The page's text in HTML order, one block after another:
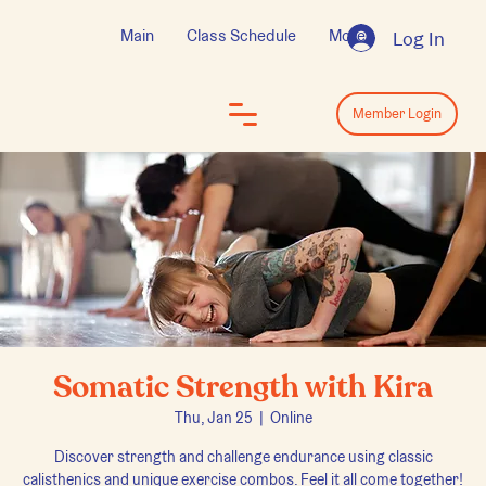
Log In
Main Class Schedule More
Somatic Strength with Kira
Thu, Jan 25
  |
Online
Discover strength and challenge endurance using classic
calisthenics and unique exercise combos. Feel it all come together!
Log In
Member Login